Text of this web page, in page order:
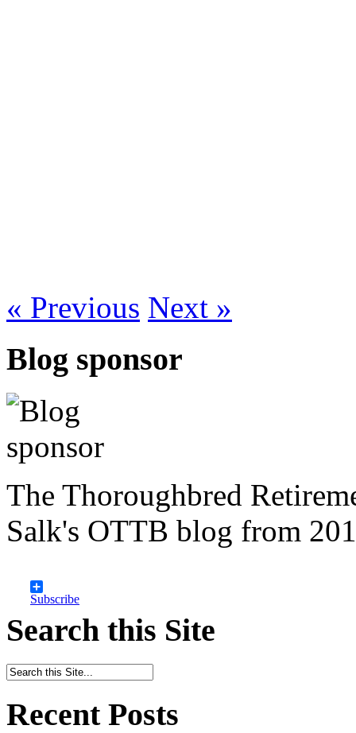
« Previous Next »
Blog sponsor
The Thoroughbred
Salk's OTTB blog from
Subscribe
Search this Site
Recent Posts